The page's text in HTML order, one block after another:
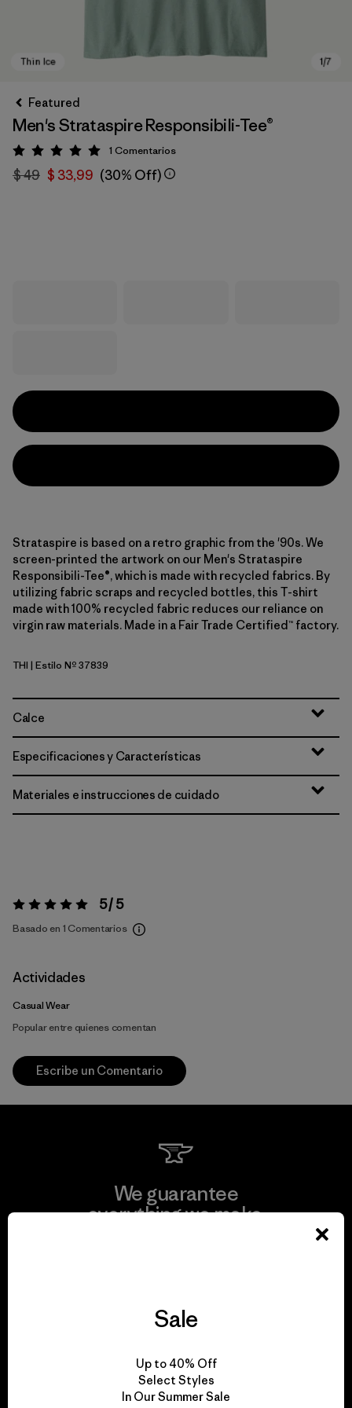
Featured
Men's Strataspire Responsibili-Tee®
Valoración: 5 / 5
1 Comentarios
$ 49 $ 33,99 (30% Off)
Strataspire is based on a retro graphic from the '90s. We
screen-printed the artwork on our Men's Strataspire
Responsibili-Tee®, which is made with recycled fabrics. By
utilizing fabric scraps and recycled bottles, this T-shirt
made with 100% recycled fabric reduces our reliance on
virgin raw materials. Made in a Fair Trade Certified™ factory.
Thin Ice
THI | Estilo Nº 37839
Calce
Especificaciones y Características
Materiales e instrucciones de cuidado
Valoración:5 / 5 5 / 5
Basado en 1 Comentarios
Actividades
Casual Wear
Popular entre quienes comentan
Escribe un Comentario
We guarantee
everything we make.
We take responsibility
for our impact.
Sale
Up to 40% Off
Select Styles
In Our Summer Sale